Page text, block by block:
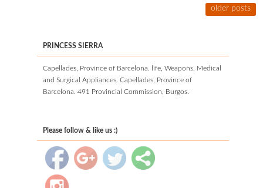
older posts
PRINCESS SIERRA
Capellades, Province of Barcelona. life, Weapons, Medical
and Surgical Appliances. Capellades, Province of
Barcelona. 491 Provincial Commission, Burgos.
Please follow & like us :)